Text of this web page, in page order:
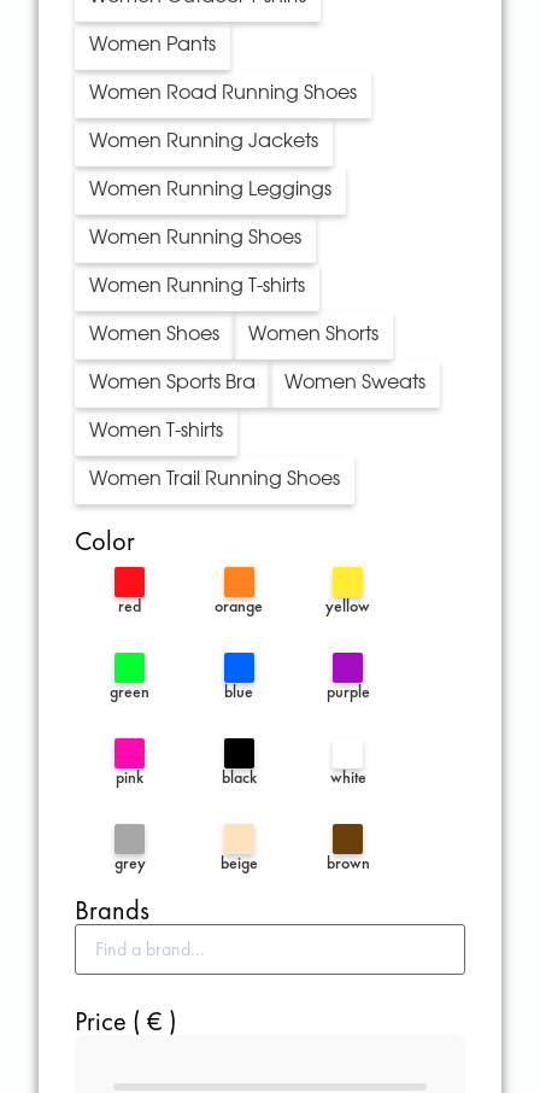
Women Pants
Women Road Running Shoes
Women Running Jackets
Women Running Leggings
Women Running Shoes
Women Running T-shirts
Women Shoes Women Shorts
Women Sports Bra Women Sweats
Women T-shirts
Women Trail Running Shoes
Color
red orange yellow
green blue purple
pink black white
grey beige brown
Brands
Price ( € )